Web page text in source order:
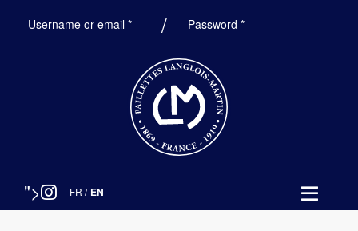
Username or email *Required Password*Required
"> FR / EN